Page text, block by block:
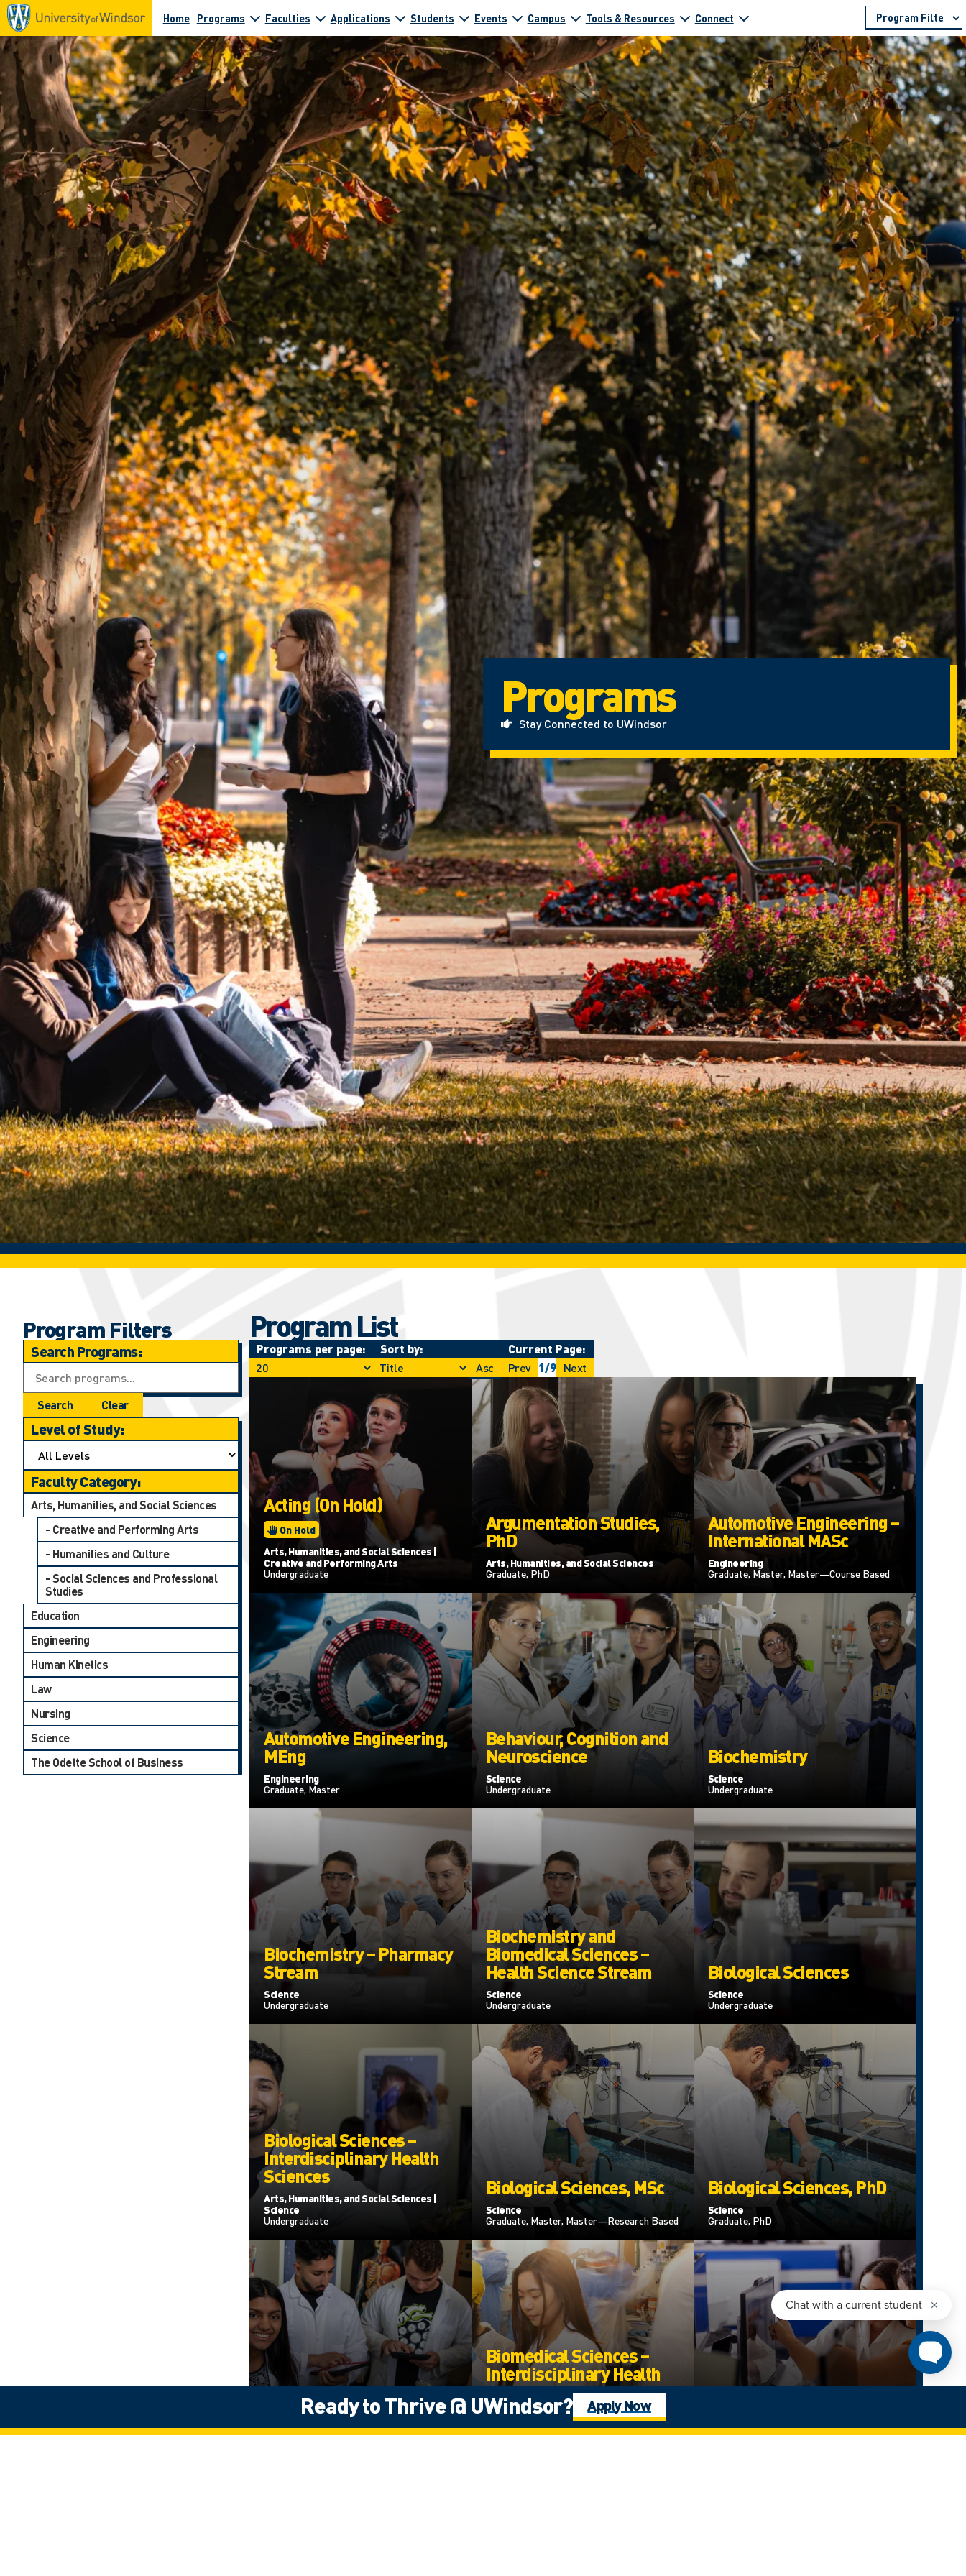
Home Programs Faculties Applications Students Events Campus Tools & Resources Connect
Programs
Stay Connected to UWindsor
Program Filters
Search Programs:
Search Clear
Level of Study:
Faculty Category:
Arts, Humanities, and Social Sciences
- Creative and Performing Arts
- Humanities and Culture
- Social Sciences and Professional
Studies
Education
Engineering
Human Kinetics
Law
Nursing
Science
The Odette School of Business
Program List
Programs per page:
Sort by:
Asc
Current Page:
Prev 1/9 Next
Acting (On Hold)
On Hold
Arts, Humanities, and Social Sciences |
Creative and Performing Arts
Undergraduate
Argumentation Studies,
PhD
Arts, Humanities, and Social Sciences
Graduate, PhD
Automotive Engineering –
International MASc
Engineering
Graduate, Master, Master—Course Based
Automotive Engineering,
MEng
Engineering
Graduate, Master
Behaviour, Cognition and
Neuroscience
Science
Undergraduate
Biochemistry
Science
Undergraduate
Biochemistry – Pharmacy
Stream
Science
Undergraduate
Biochemistry and
Biomedical Sciences –
Health Science Stream
Science
Undergraduate
Biological Sciences
Science
Undergraduate
Biological Sciences –
Interdisciplinary Health
Sciences
Arts, Humanities, and Social Sciences |
Science
Undergraduate
Biological Sciences, MSc
Science
Graduate, Master, Master—Research Based
Biological Sciences, PhD
Science
Graduate, PhD
Biomedical Sciences
Science
Undergraduate
Biomedical Sciences –
Interdisciplinary Health
Sciences
Arts, Humanities, and Social Sciences |
Science
Undergraduate
The Odette School of Business
Undergraduate
Ready to Thrive @ UWindsor? Apply Now